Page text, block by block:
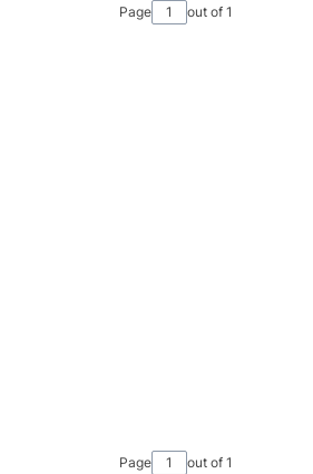
Page out of 1
Page out of 1